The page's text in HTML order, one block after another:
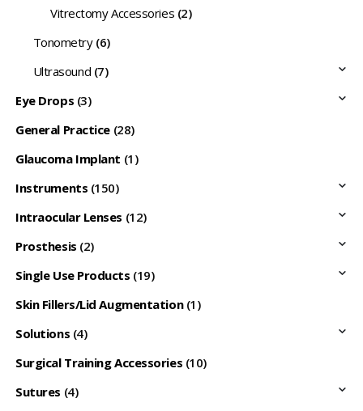
Vitrectomy Accessories (2)
Tonometry (6)
Ultrasound (7)
Eye Drops (3)
General Practice (28)
Glaucoma Implant (1)
Instruments (150)
Intraocular Lenses (12)
Prosthesis (2)
Single Use Products (19)
Skin Fillers/Lid Augmentation (1)
Solutions (4)
Surgical Training Accessories (10)
Sutures (4)